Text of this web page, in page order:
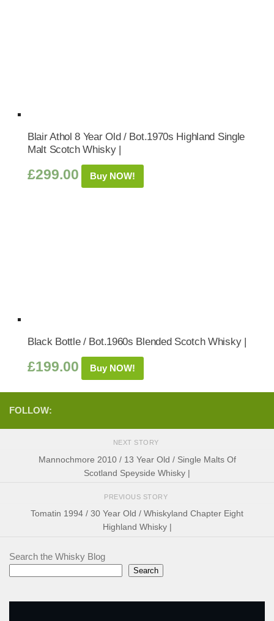
Blair Athol 8 Year Old / Bot.1970s Highland Single
Malt Scotch Whisky |
£299.00 Buy NOW!
Black Bottle / Bot.1960s Blended Scotch Whisky |
£199.00 Buy NOW!
FOLLOW:
NEXT STORY
Mannochmore 2010 / 13 Year Old / Single Malts Of
Scotland Speyside Whisky |
PREVIOUS STORY
Tomatin 1994 / 30 Year Old / Whiskyland Chapter Eight
Highland Whisky |
Search the Whisky Blog
Search